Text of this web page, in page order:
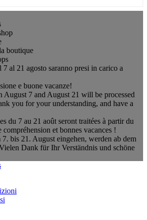
boutique
al 21 agosto saranno presi in carico a
e buone vacanze!
August 7 and August 21 will be processed
you for your understanding, and have a
du 7 au 21 août seront traitées à partir du
et bonnes vacances !
bis 21. August eingehen, werden ab dem
Dank für Ihr Verständnis und schöne